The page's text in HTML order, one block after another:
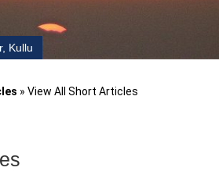
Kullu
» View All Short Articles